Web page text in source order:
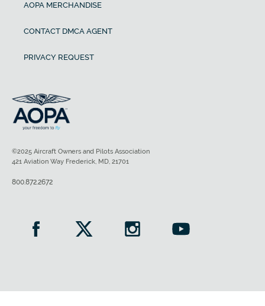
AOPA MERCHANDISE
CONTACT DMCA AGENT
PRIVACY REQUEST
©2025 Aircraft Owners and Pilots Association
421 Aviation Way Frederick, MD, 21701
800.872.2672